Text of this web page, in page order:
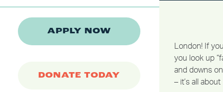
APPLY NOW
DONATE TODAY
London! If
you look up
and downs
– it’s all